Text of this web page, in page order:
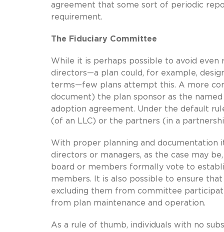
agreement that some sort of periodic
requirement.
The Fiduciary Committee
While it is perhaps possible to avoid
directors—a plan could, for example,
terms—few plans attempt this. A more
document) the plan sponsor as the
adoption agreement. Under the default
(of an LLC) or the partners (in a
With proper planning and documentation
directors or managers, as the case may
board or members formally vote to
members. It is also possible to ensure
excluding them from committee
from plan maintenance and operation.
As a rule of thumb, individuals with no